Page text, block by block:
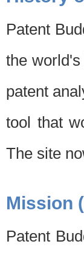
Patent
the
patent
tool that
The site
Mission
Patent